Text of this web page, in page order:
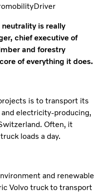
Driver
neutrality is really
chief executive of
and forestry
of everything it does.
is to transport its
electricity-producing,
Often, it
loads a day.
and renewable
Volvo truck to transport